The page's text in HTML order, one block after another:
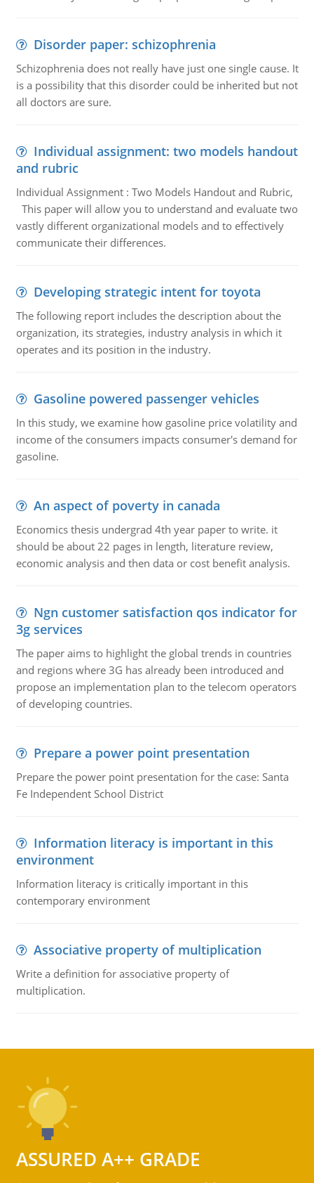
Disorder paper: schizophrenia
Schizophrenia does not really have just one single cause. It
is a possibility that this disorder could be inherited but not
all doctors are sure.
Individual assignment: two models handout
and rubric
Individual Assignment : Two Models Handout and Rubric,
This paper will allow you to understand and evaluate two
vastly different organizational models and to effectively
communicate their differences.
Developing strategic intent for toyota
The following report includes the description about the
organization, its strategies, industry analysis in which it
operates and its position in the industry.
Gasoline powered passenger vehicles
In this study, we examine how gasoline price volatility and
income of the consumers impacts consumer's demand for
gasoline.
An aspect of poverty in canada
Economics thesis undergrad 4th year paper to write. it
should be about 22 pages in length, literature review,
economic analysis and then data or cost benefit analysis.
Ngn customer satisfaction qos indicator for
3g services
The paper aims to highlight the global trends in countries
and regions where 3G has already been introduced and
propose an implementation plan to the telecom operators
of developing countries.
Prepare a power point presentation
Prepare the power point presentation for the case: Santa
Fe Independent School District
Information literacy is important in this
environment
Information literacy is critically important in this
contemporary environment
Associative property of multiplication
Write a definition for associative property of
multiplication.
ASSURED A++ GRADE